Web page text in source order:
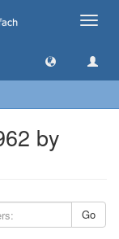
Toggle
by
Go